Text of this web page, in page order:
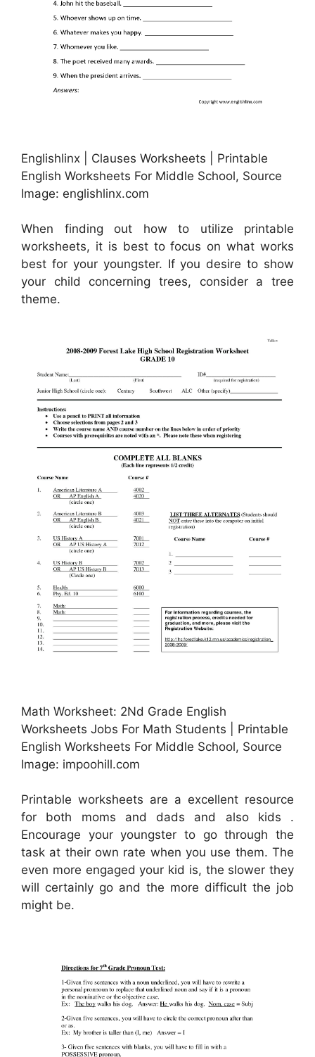
Englishlinx | Clauses Worksheets | Printable
English Worksheets For Middle School, Source
Image: englishlinx.com
When finding out how to utilize printable
worksheets, it is best to focus on what works
best for your youngster. If you desire to show
your child concerning trees, consider a tree
theme.
Math Worksheet: 2Nd Grade English
Worksheets Jobs For Math Students | Printable
English Worksheets For Middle School, Source
Image: impoohill.com
Printable worksheets are a excellent resource
for both moms and dads and also kids .
Encourage your youngster to go through the
task at their own rate when you use them. The
even more engaged your kid is, the slower they
will certainly go and the more difficult the job
might be.